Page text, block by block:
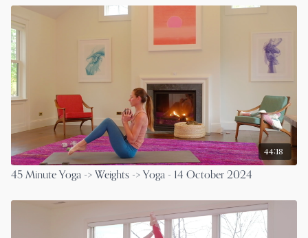
44:18
45 Minute Yoga -> Weights -> Yoga - 14 October 2024